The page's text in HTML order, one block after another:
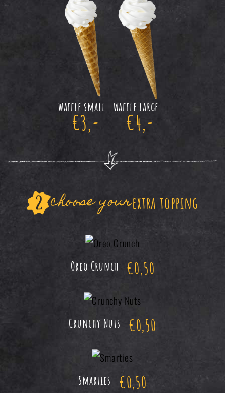
waffle small
€3,-
waffle large
€4,-
choose yourextra topping
Oreo Crunch €0,50
Crunchy Nuts €0,50
Smarties €0,50